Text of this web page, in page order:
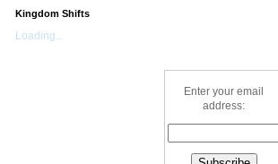
Kingdom Shifts
Loading...
Enter your email
address: